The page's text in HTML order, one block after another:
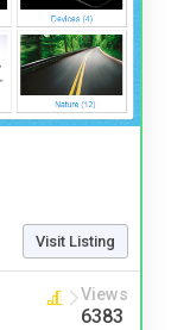
Visit Listing
Views
6383